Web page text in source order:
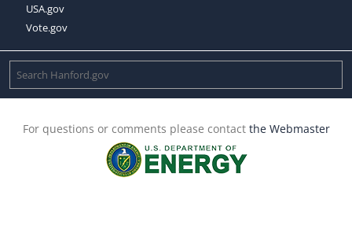
USA.gov
Vote.gov
For questions or comments please contact the Webmaster